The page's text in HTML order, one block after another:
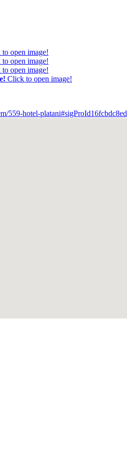
open image!
open image!
open image!
Click to open image!
559-hotel-platani#sigProId16fcbdc8ed